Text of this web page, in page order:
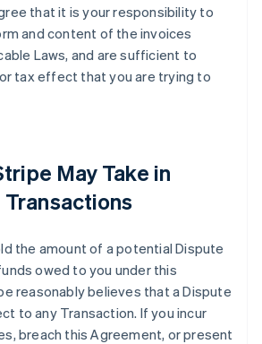
that it is your responsibility to
and content of the invoices
Laws, and are sufficient to
tax effect that you are trying to
May Take in
the amount of a potential Dispute
owed to you under this
reasonably believes that a Dispute
to any Transaction. If you incur
breach this Agreement, or present